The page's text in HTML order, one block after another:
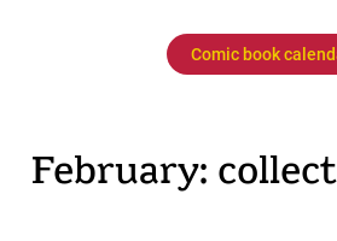
Comic book
February: